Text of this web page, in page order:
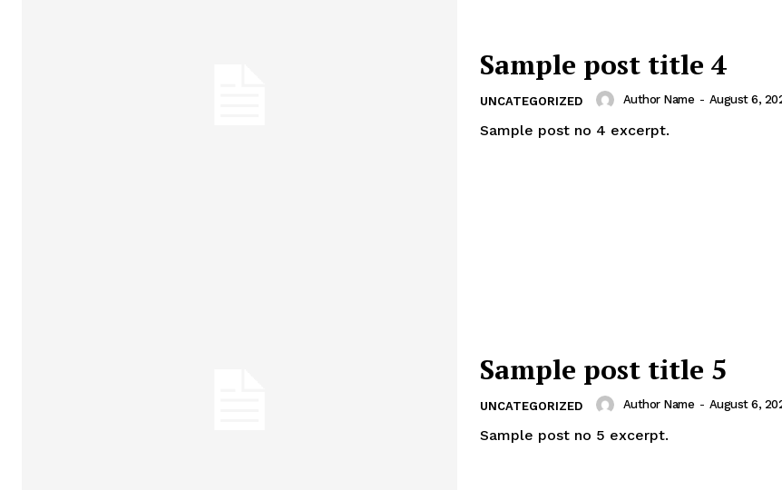
Sample post title 4
UNCATEGORIZED Author Name - August 6,
Sample post no 4 excerpt.
Sample post title 5
UNCATEGORIZED Author Name - August 6,
Sample post no 5 excerpt.